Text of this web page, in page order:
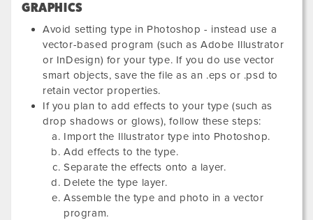
GRAPHICS
Avoid setting type in Photoshop - instead use a
vector-based program (such as Adobe Illustrator
or InDesign) for your type. If you do use vector
smart objects, save the file as an .eps or .psd to
retain vector properties.
If you plan to add effects to your type (such as
drop shadows or glows), follow these steps:
Import the Illustrator type into Photoshop.
Add effects to the type.
Separate the effects onto a layer.
Delete the type layer.
Assemble the type and photo in a vector
program.